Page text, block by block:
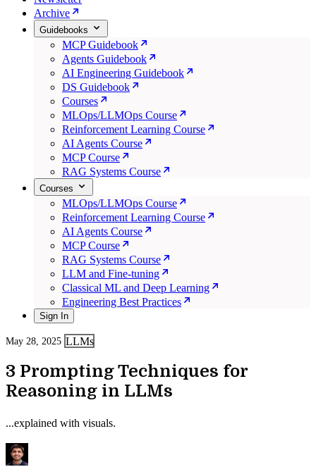
Archive
Guidebooks
MCP Guidebook
Agents Guidebook
AI Engineering Guidebook
DS Guidebook
Courses
MLOps/LLMOps Course
Reinforcement Learning Course
AI Agents Course
MCP Course
RAG Systems Course
Courses
MLOps/LLMOps Course
Reinforcement Learning Course
AI Agents Course
MCP Course
RAG Systems Course
LLM and Fine-tuning
Classical ML and Deep Learning
Engineering Best Practices
Sign In
May 28, 2025 LLMs
3 Prompting Techniques for
Reasoning in LLMs
...explained with visuals.